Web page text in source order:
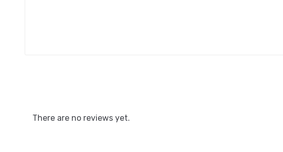
There are no reviews yet.